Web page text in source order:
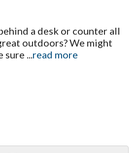
a desk or counter all
outdoors? We might
sure
read more